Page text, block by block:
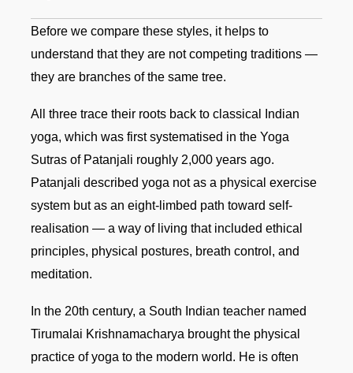
Before we compare these styles, it helps to
understand that they are not competing traditions —
they are branches of the same tree.
All three trace their roots back to classical Indian
yoga, which was first systematised in the Yoga
Sutras of Patanjali roughly 2,000 years ago.
Patanjali described yoga not as a physical exercise
system but as an eight-limbed path toward self-
realisation — a way of living that included ethical
principles, physical postures, breath control, and
meditation.
In the 20th century, a South Indian teacher named
Tirumalai Krishnamacharya brought the physical
practice of yoga to the modern world. He is often